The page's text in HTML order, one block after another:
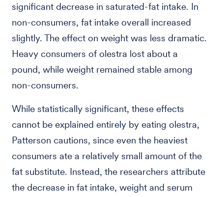
significant decrease in saturated-fat intake. In
non-consumers, fat intake overall increased
slightly. The effect on weight was less dramatic.
Heavy consumers of olestra lost about a
pound, while weight remained stable among
non-consumers.
While statistically significant, these effects
cannot be explained entirely by eating olestra,
Patterson cautions, since even the heaviest
consumers ate a relatively small amount of the
fat substitute. Instead, the researchers attribute
the decrease in fat intake, weight and serum